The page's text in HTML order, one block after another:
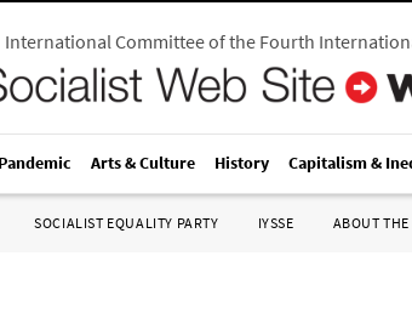
International Committee of the Fourth
Pandemic Arts & Culture History Capitalism &
SOCIALIST EQUALITY PARTY IYSSE ABOUT THE